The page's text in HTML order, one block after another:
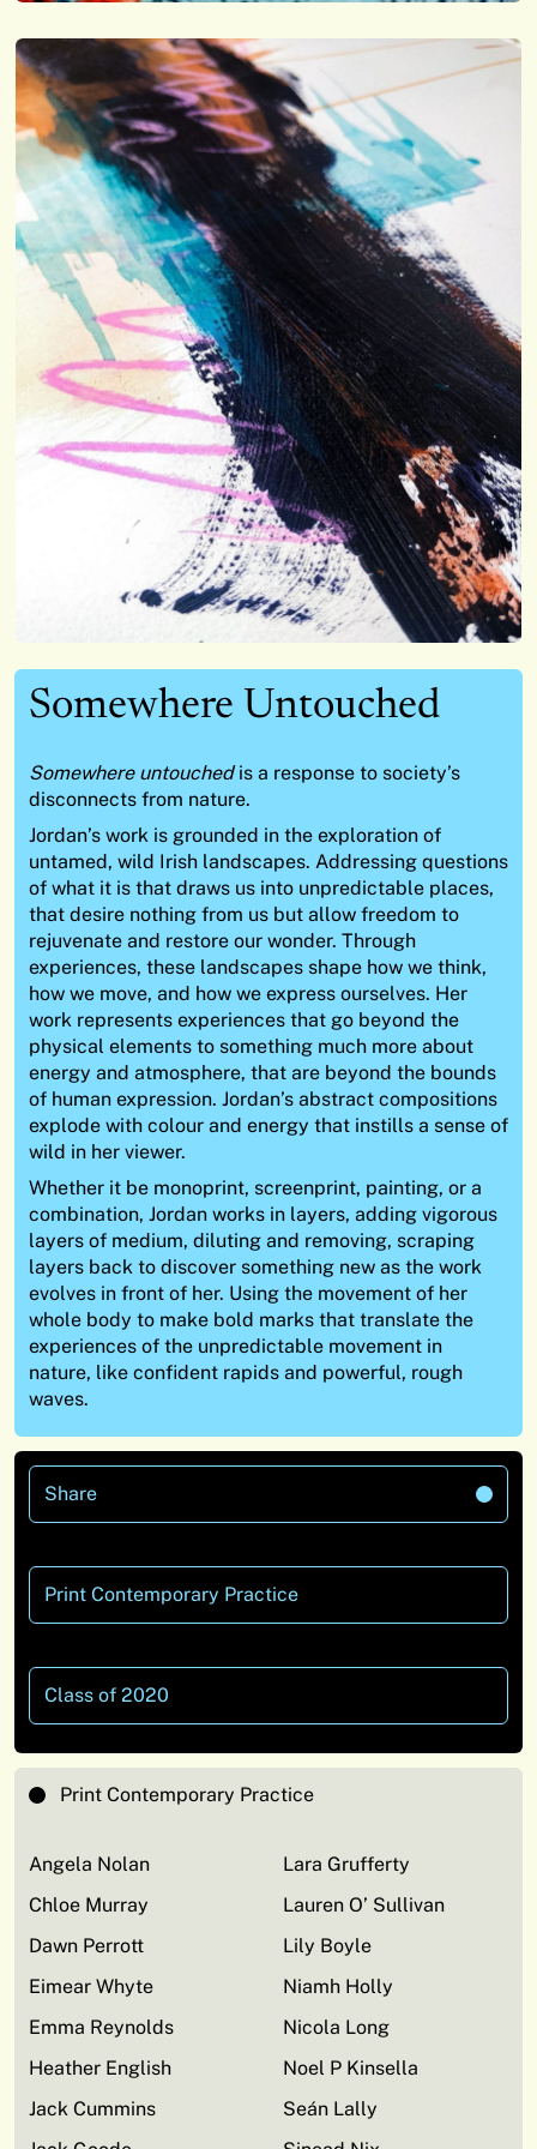
Somewhere Untouched
Somewhere untouchedis a response to society’s
disconnects from nature.
Jordan’s work is grounded in the exploration of
untamed, wild Irish landscapes. Addressing questions
of what it is that draws us into unpredictable places,
that desire nothing from us but allow freedom to
rejuvenate and restore our wonder. Through
experiences, these landscapes shape how we think,
how we move, and how we express ourselves. Her
work represents experiences that go beyond the
physical elements to something much more about
energy and atmosphere, that are beyond the bounds
of human expression. Jordan’s abstract compositions
explode with colour and energy that instills a sense of
wild in her viewer.
Whether it be monoprint, screenprint, painting, or a
combination, Jordan works in layers, adding vigorous
layers of medium, diluting and removing, scraping
layers back to discover something new as the work
evolves in front of her. Using the movement of her
whole body to make bold marks that translate the
experiences of the unpredictable movement in
nature, like confident rapids and powerful, rough
waves.
Share
Print Contemporary Practice
Class of 2020
Print Contemporary Practice
Angela Nolan
Chloe Murray
Dawn Perrott
Eimear Whyte
Emma Reynolds
Heather English
Jack Cummins
Lara Grufferty
Lauren O’ Sullivan
Lily Boyle
Niamh Holly
Nicola Long
Noel P Kinsella
Seán Lally